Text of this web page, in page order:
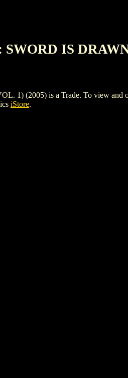
IS
(2005) is a Trade. To view and
iStore.